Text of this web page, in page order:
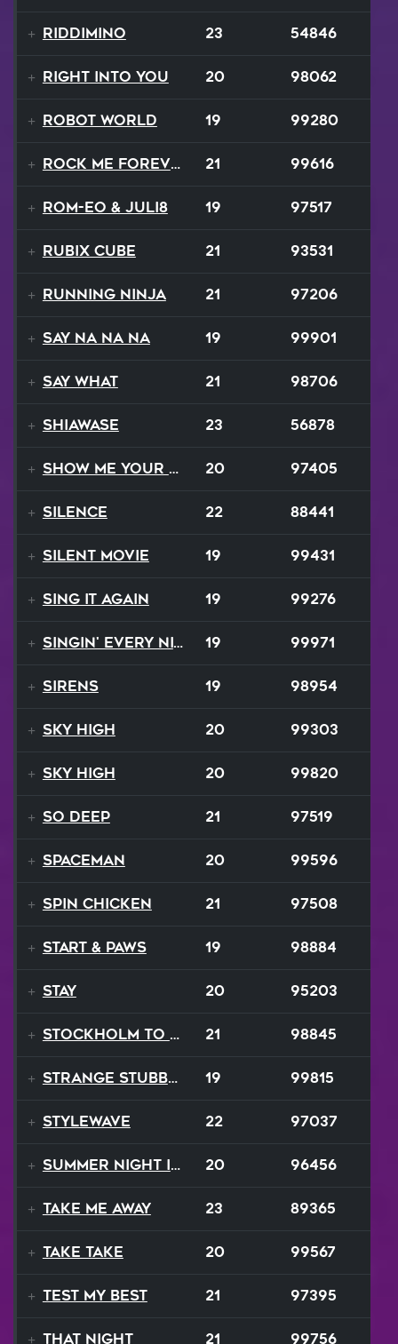
Riddimino 23 54846
Right Into You 20 98062
Robot World 19 99280
Rock Me Forever 21 99616
ROM-eo & Juli8 19 97517
Rubix Cube 21 93531
Running Ninja 21 97206
Say Na Na Na 19 99901
Say What 21 98706
Shiawase 23 56878
Show Me Your Moves 20 97405
Silence 22 88441
Silent Movie 19 99431
Sing It Again 19 99276
Singin' Every Nite 19 99971
Sirens 19 98954
Sky High 20 99303
Sky High 20 99820
So Deep 21 97519
Spaceman 20 99596
Spin Chicken 21 97508
Start & Paws 19 98884
Stay 20 95203
Stockholm to Bombay 21 98845
Strange Stubborn Proud 19 99815
Stylewave 22 97037
Summer Night In Seattle 20 96456
Take Me Away 23 89365
Take Take 20 99567
Test My Best 21 97395
That Night 21 99756